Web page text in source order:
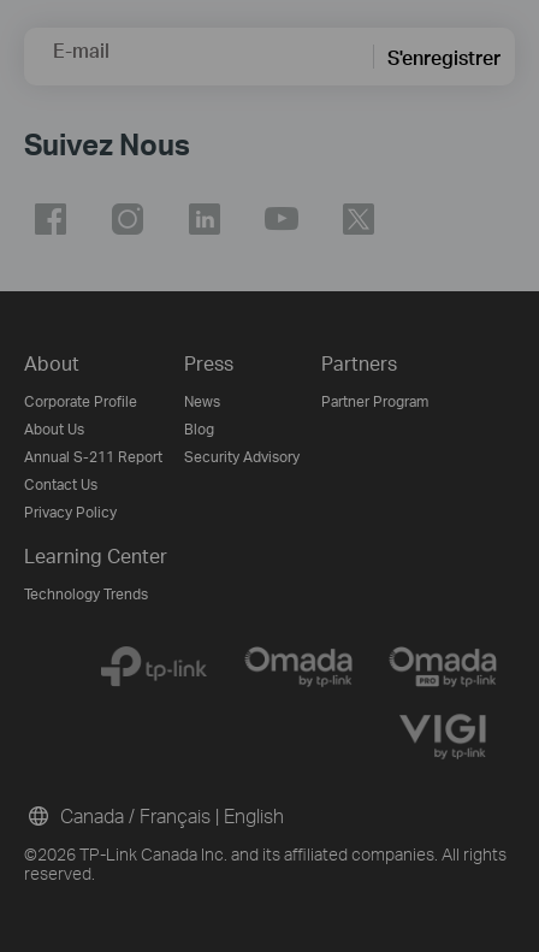
E-mail S'enregistrer
Suivez Nous
About
Corporate Profile
About Us
Annual S-211 Report
Contact Us
Privacy Policy
Press
News
Blog
Security Advisory
Partners
Partner Program
Learning Center
Technology Trends
©2026 TP-Link Canada Inc. and its affiliated companies. All rights
reserved.
Canada / Français | English